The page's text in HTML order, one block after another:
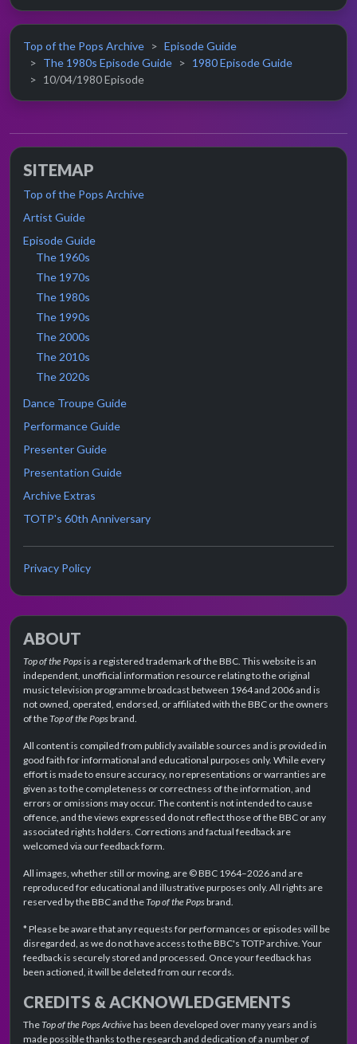
Top of the Pops Archive
Episode Guide
The 1980s Episode Guide
1980 Episode Guide
10/04/1980 Episode
SITEMAP
Top of the Pops Archive
Artist Guide
Episode Guide
The 1960s
The 1970s
The 1980s
The 1990s
The 2000s
The 2010s
The 2020s
Dance Troupe Guide
Performance Guide
Presenter Guide
Presentation Guide
Archive Extras
TOTP's 60th Anniversary
Privacy Policy
ABOUT
Top of the Popsis a registered trademark of the BBC. This website is an
independent, unofficial information resource relating to the original
music television programme broadcast between 1964 and 2006 and is
not owned, operated, endorsed, or affiliated with the BBC or the owners
of theTop of the Popsbrand.
All content is compiled from publicly available sources and is provided in
good faith for informational and educational purposes only. While every
effort is made to ensure accuracy, no representations or warranties are
given as to the completeness or correctness of the information, and
errors or omissions may occur. The content is not intended to cause
offence, and the views expressed do not reflect those of the BBC or any
associated rights holders. Corrections and factual feedback are
welcomed via our feedback form.
All images, whether still or moving, are © BBC 1964–2026 and are
reproduced for educational and illustrative purposes only. All rights are
reserved by the BBC and theTop of the Popsbrand.
* Please be aware that any requests for performances or episodes will be
disregarded, as we do not have access to the BBC's TOTP archive. Your
feedback is securely stored and processed. Once your feedback has
been actioned, it will be deleted from our records.
CREDITS & ACKNOWLEDGEMENTS
TheTop of the Pops Archivehas been developed over many years and is
made possible thanks to the research and dedication of a number of